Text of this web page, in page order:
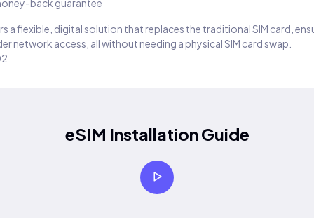
back guarantee
a flexible, digital solution that replaces the traditional SIM card,
network access, all without needing a physical SIM card swap.
eSIM Installation Guide